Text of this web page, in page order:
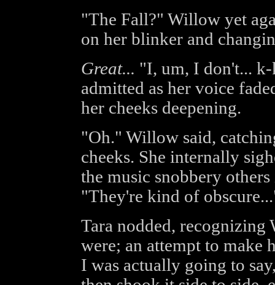
"The Fall?" Willow yet
on her blinker and
Great... "I, um, I don't... k-
admitted as her voice
her cheeks deepening.
"Oh." Willow said,
cheeks. She internally
the music snobbery
"They're kind of
Tara nodded,
were; an attempt to make
I was actually going to